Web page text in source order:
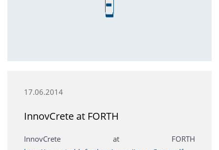
17.06.2014
InnovCrete at FORTH
InnovCrete at FORTH